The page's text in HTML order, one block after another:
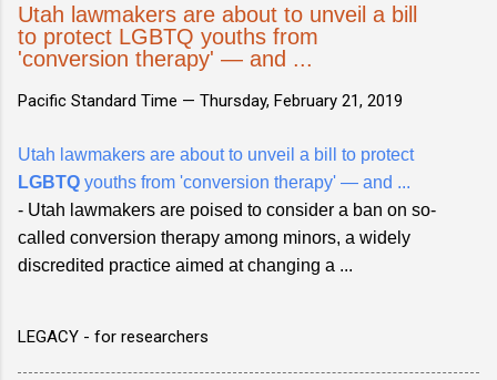
Utah lawmakers are about to unveil a bill
to protect LGBTQ youths from
'conversion therapy' — and ...
Pacific Standard Time — Thursday, February 21, 2019
Utah lawmakers are about to unveil a bill to protect
LGBTQ youths from 'conversion therapy' — and ...
- Utah lawmakers are poised to consider a ban on so-
called conversion therapy among minors, a widely
discredited practice aimed at changing a ...
LEGACY - for researchers